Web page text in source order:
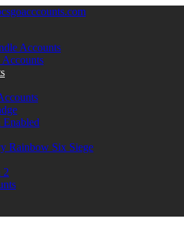
Accounts
Rainbow Six Siege
2